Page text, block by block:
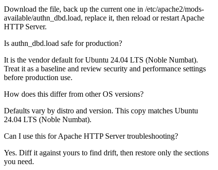
Download the file, back up the current one in /etc/apache2/mods-
available/authn_dbd.load, replace it, then reload or restart Apache
HTTP Server.
Is authn_dbd.load safe for production?
It is the vendor default for Ubuntu 24.04 LTS (Noble Numbat).
Treat it as a baseline and review security and performance settings
before production use.
How does this differ from other OS versions?
Defaults vary by distro and version. This copy matches Ubuntu
24.04 LTS (Noble Numbat).
Can I use this for Apache HTTP Server troubleshooting?
Yes. Diff it against yours to find drift, then restore only the sections
you need.